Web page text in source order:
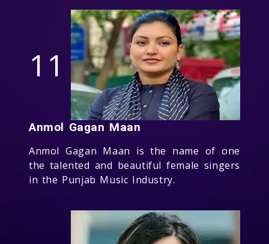
11
Anmol Gagan Maan
Anmol Gagan Maan is the name of one
the talented and beautiful female singers
in the Punjab Music Industry.